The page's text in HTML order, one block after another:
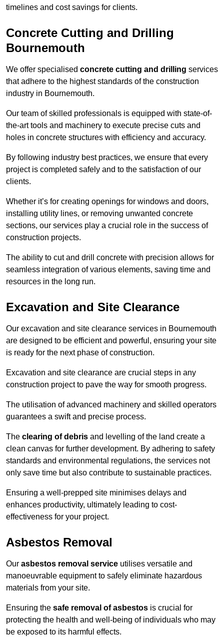
timelines and cost savings for clients.
Concrete Cutting and Drilling
Bournemouth
We offer specialised concrete cutting and drilling services
that adhere to the highest standards of the construction
industry in Bournemouth.
Our team of skilled professionals is equipped with state-of-
the-art tools and machinery to execute precise cuts and
holes in concrete structures with efficiency and accuracy.
By following industry best practices, we ensure that every
project is completed safely and to the satisfaction of our
clients.
Whether it’s for creating openings for windows and doors,
installing utility lines, or removing unwanted concrete
sections, our services play a crucial role in the success of
construction projects.
The ability to cut and drill concrete with precision allows for
seamless integration of various elements, saving time and
resources in the long run.
Excavation and Site Clearance
Our excavation and site clearance services in Bournemouth
are designed to be efficient and powerful, ensuring your site
is ready for the next phase of construction.
Excavation and site clearance are crucial steps in any
construction project to pave the way for smooth progress.
The utilisation of advanced machinery and skilled operators
guarantees a swift and precise process.
The clearing of debris and levelling of the land create a
clean canvas for further development. By adhering to safety
standards and environmental regulations, the services not
only save time but also contribute to sustainable practices.
Ensuring a well-prepped site minimises delays and
enhances productivity, ultimately leading to cost-
effectiveness for your project.
Asbestos Removal
Our asbestos removal service utilises versatile and
manoeuvrable equipment to safely eliminate hazardous
materials from your site.
Ensuring the safe removal of asbestos is crucial for
protecting the health and well-being of individuals who may
be exposed to its harmful effects.